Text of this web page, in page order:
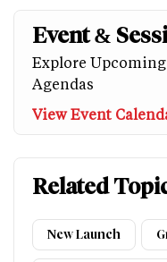
Event &
Explore
Agendas
View Event
Related
New Launch